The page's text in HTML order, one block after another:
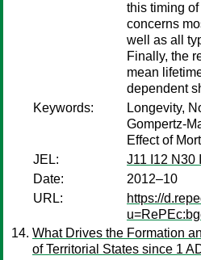
this timing
concerns
well as all
Finally, the
mean
dependent
Keywords:
Longevity,
Gompertz-
Effect of
JEL:
J11 I12 N30
Date:
2012–10
URL:
https://
What Drives the Formation
of Territorial States since 1